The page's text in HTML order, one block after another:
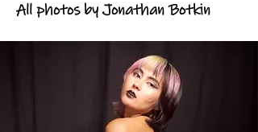
All photos by Jonathan Botkin